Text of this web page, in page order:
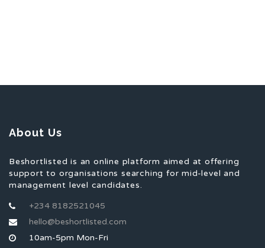
About Us
Beshortlisted is an online platform aimed at offering
support to organisations searching for mid-level and
management level candidates.
+234 8182521045
hello@beshortlisted.com
10am-5pm Mon-Fri